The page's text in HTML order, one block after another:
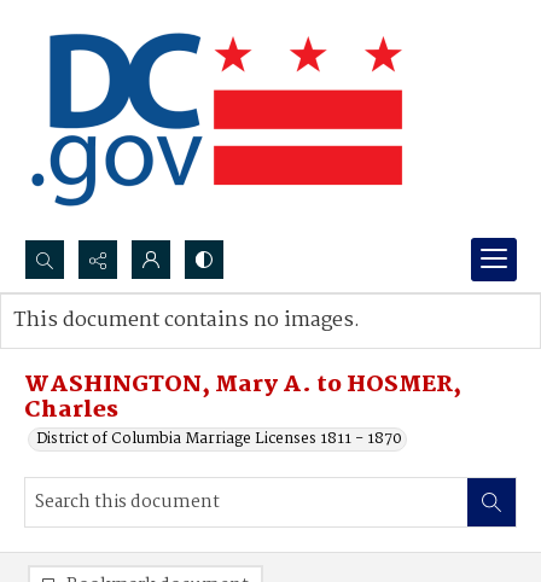
Search...
Advanced search
WASHINGTON, Mary A. to HOSMER,
Charles
District of Columbia Marriage Licenses 1811 - 1870
This document contains no images.